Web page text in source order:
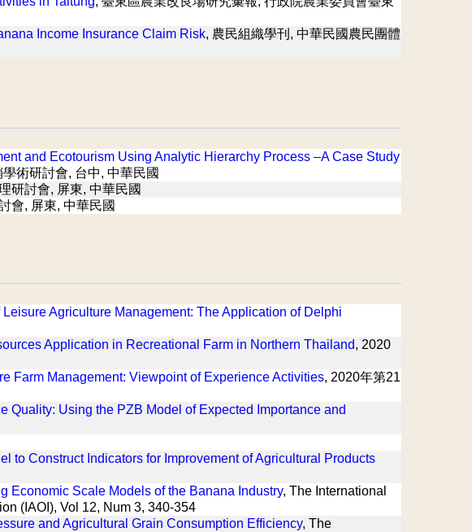
Income Insurance Claim Risk, 農民組織學刊, 中華民國農民團體
and Ecotourism Using Analytic Hierarchy Process –A Case Study
術研討會, 台中, 中華民國
研討會, 屏東, 中華民國
會, 屏東, 中華民國
Agriculture Management: The Application of Delphi
Application in Recreational Farm in Northern Thailand, 2020
Farm Management: Viewpoint of Experience Activities, 2020年第21
Quality: Using the PZB Model of Expected Importance and
to Construct Indicators for Improvement of Agricultural Products
Economic Scale Models of the Banana Industry, The International
(IAOI), Vol 12, Num 3, 340-354
and Agricultural Grain Consumption Efficiency, The